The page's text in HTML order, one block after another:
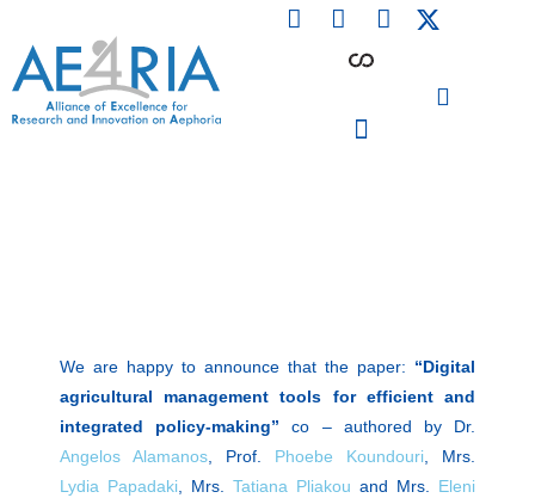
content
F
a
L
i
n
I
n
We are happy to announce that the paper: “Digital
agricultural management tools for efficient and
integrated policy-making” co – authored by Dr.
Angelos Alamanos , Prof. Phoebe Koundouri , Mrs.
Lydia Papadaki , Mrs. Tatiana Pliakou and Mrs. Eleni